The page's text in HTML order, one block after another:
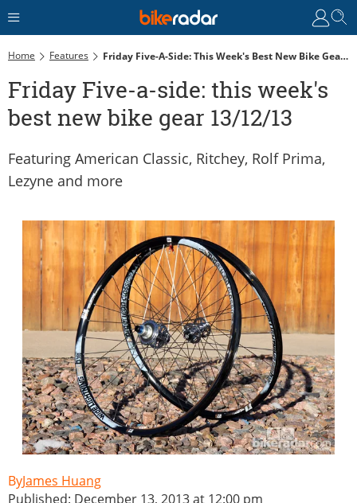
Home Features Friday Five-A-Side: This Week's Best New Bike Gear 13/12/13
Friday Five-a-side: this week's
best new bike gear 13/12/13
Featuring American Classic, Ritchey, Rolf Prima,
Lezyne and more
James Huang
Published: December 13, 2013 at 12:00 pm